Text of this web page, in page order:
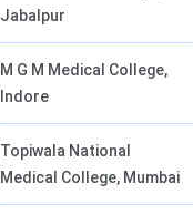
Jabalpur
M G M Medical College,
Indore
Topiwala National
Medical College, Mumbai